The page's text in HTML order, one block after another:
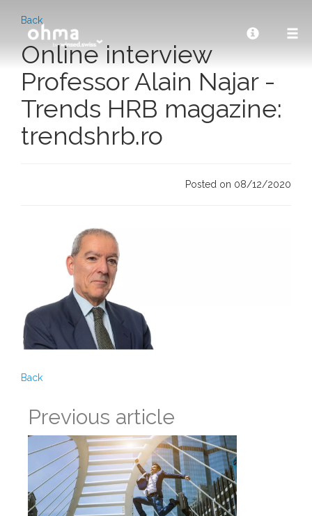
Back
Online interview
Professor Alain Najar -
Trends HRB magazine:
trendshrb.ro
Posted on 08/12/2020
Back
Previous article